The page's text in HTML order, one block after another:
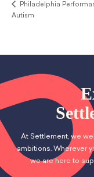
Philadelphia
Autism
At Settlement, we
ambitions. Wherever
we are here to